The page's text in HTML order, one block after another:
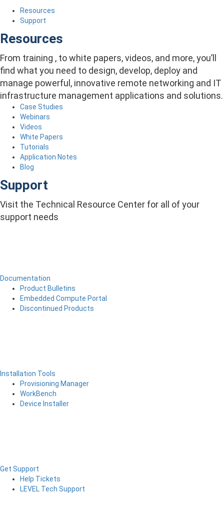
Resources
Support
Resources
From training , to white papers, videos, and more, you’ll
find what you need to design, develop, deploy and
manage powerful, innovative remote networking and IT
infrastructure management applications and solutions.
Case Studies
Webinars
Videos
White Papers
Tutorials
Application Notes
Blog
Support
Visit the Technical Resource Center for all of your
support needs
Documentation
Product Bulletins
Embedded Compute Portal
Discontinued Products
Installation Tools
Provisioning Manager
WorkBench
Device Installer
Get Support
Help Tickets
LEVEL Tech Support